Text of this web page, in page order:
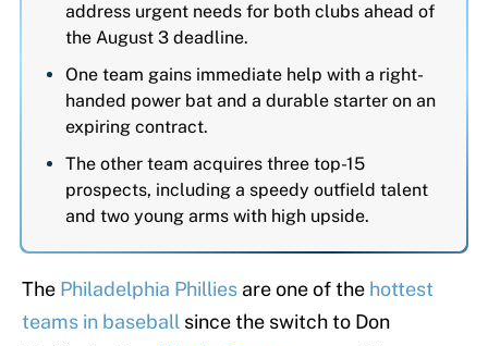
address urgent needs for both clubs ahead of
the August 3 deadline.
One team gains immediate help with a right-
handed power bat and a durable starter on an
expiring contract.
The other team acquires three top-15
prospects, including a speedy outfield talent
and two young arms with high upside.
The Philadelphia Phillies are one of the hottest
teams in baseball since the switch to Don